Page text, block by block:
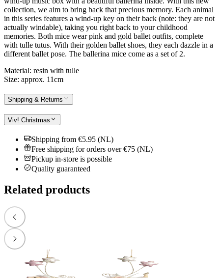
collection, we aim to bring back that precious memory. Each animal
in this series features a wind-up key on their back (note: they are not
actually windable), taking you right back to your childhood
memories. Both mice wear pink and gold ballet outfits, complete
with tulle tutus. With their golden ballet shoes, they each dazzle in a
different ballet pose. The ballerina mice come as a set of 2.
Material: resin with tulle
Size: approx. 11cm
Shipping & Returns
Viv! Christmas
Shipping from €5.95 (NL)
Free shipping for orders over €75 (NL)
Pickup in-store is possible
Quality guaranteed
Related products